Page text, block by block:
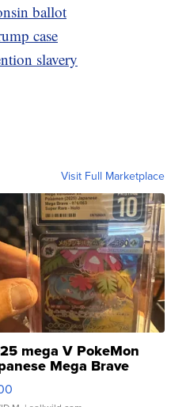
ballot
case
slavery
Visit Full Marketplace
mega V PokeMon
Mega Brave
063 Super Rare H...